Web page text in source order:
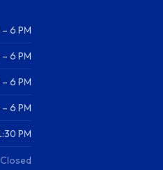
6 PM
6 PM
6 PM
6 PM
PM
Closed